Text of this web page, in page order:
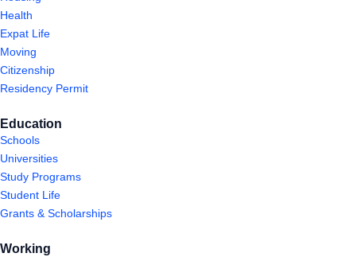
Health
Expat Life
Moving
Citizenship
Residency Permit
Education
Schools
Universities
Study Programs
Student Life
Grants & Scholarships
Working